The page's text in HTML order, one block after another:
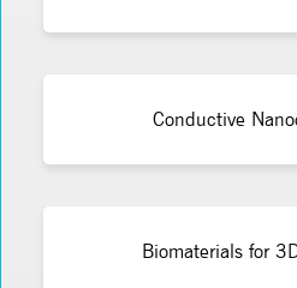
Conductive
Biomaterials for